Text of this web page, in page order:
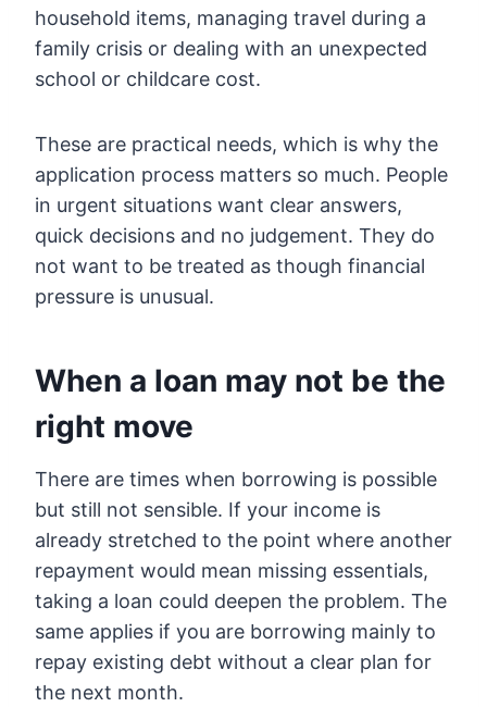
household items, managing travel during a
family crisis or dealing with an unexpected
school or childcare cost.
These are practical needs, which is why the
application process matters so much. People
in urgent situations want clear answers,
quick decisions and no judgement. They do
not want to be treated as though financial
pressure is unusual.
When a loan may not be the
right move
There are times when borrowing is possible
but still not sensible. If your income is
already stretched to the point where another
repayment would mean missing essentials,
taking a loan could deepen the problem. The
same applies if you are borrowing mainly to
repay existing debt without a clear plan for
the next month.